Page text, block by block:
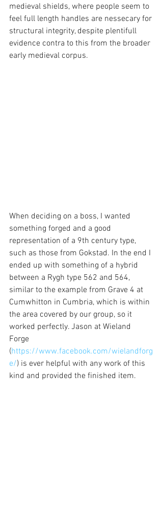
medieval shields, where people seem to
feel full length handles are nessecary for
structural integrity, despite plentifull
evidence contra to this from the broader
early medieval corpus.
When deciding on a boss, I wanted
something forged and a good
representation of a 9th century type,
such as those from Gokstad. In the end I
ended up with something of a hybrid
between a Rygh type 562 and 564,
similar to the example from Grave 4 at
Cumwhitton in Cumbria, which is within
the area covered by our group, so it
worked perfectly. Jason at Wieland
Forge
(https://www.facebook.com/wielandforg
e/) is ever helpful with any work of this
kind and provided the finished item.